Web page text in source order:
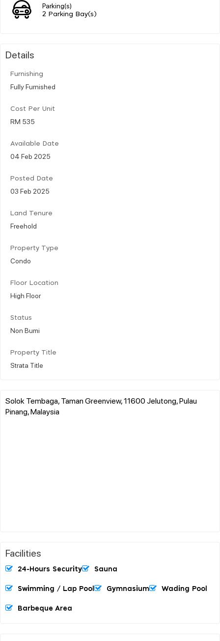
Parking(s)
2 Parking Bay(s)
Details
Furnishing
Fully Furnished
Cost Per Unit
RM 535
Available Date
04 Feb 2025
Posted Date
03 Feb 2025
Land Tenure
Freehold
Property Type
Condo
Floor Location
High Floor
Status
Non Bumi
Property Title
Strata Title
Solok Tembaga, Taman Greenview, 11600 Jelutong, Pulau
Pinang, Malaysia
Facilities
24-Hours Security Sauna
Swimming / Lap Pool Gymnasium Wading Pool
Barbeque Area